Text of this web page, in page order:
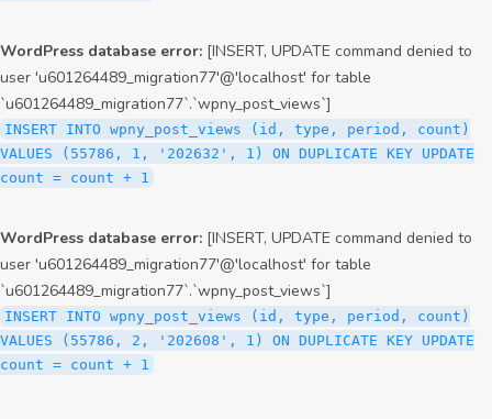
WordPress database error: [INSERT, UPDATE command denied to
user 'u601264489_migration77'@'localhost' for table
`u601264489_migration77`.`wpny_post_views`]
INSERT INTO wpny_post_views (id, type, period, count)
VALUES (55786, 1, '202632', 1) ON DUPLICATE KEY UPDATE
count = count + 1
WordPress database error: [INSERT, UPDATE command denied to
user 'u601264489_migration77'@'localhost' for table
`u601264489_migration77`.`wpny_post_views`]
INSERT INTO wpny_post_views (id, type, period, count)
VALUES (55786, 2, '202608', 1) ON DUPLICATE KEY UPDATE
count = count + 1